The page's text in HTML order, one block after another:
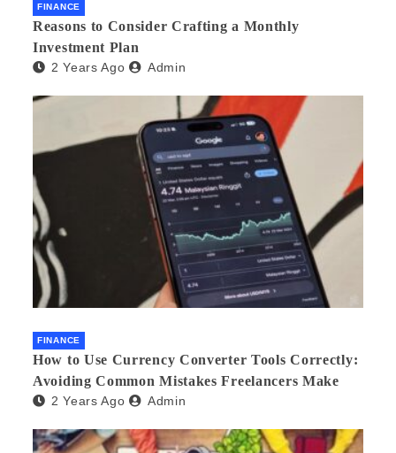
FINANCE
Reasons to Consider Crafting a Monthly
Investment Plan
2 Years Ago Admin
FINANCE
How to Use Currency Converter Tools Correctly:
Avoiding Common Mistakes Freelancers Make
2 Years Ago Admin